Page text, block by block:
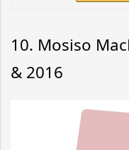
10. Mosiso
& 2016